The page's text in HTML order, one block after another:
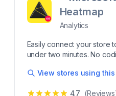
Heatmap
Analytics
Easily connect your store
under two minutes. No coding
you see what’s working
View stores using this
4.7